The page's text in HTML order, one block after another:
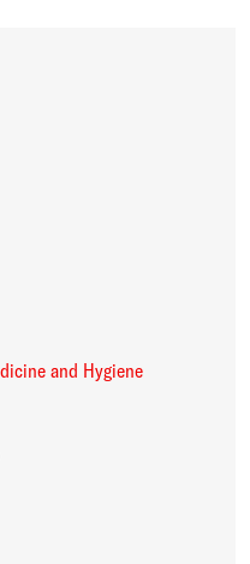
and Hygiene